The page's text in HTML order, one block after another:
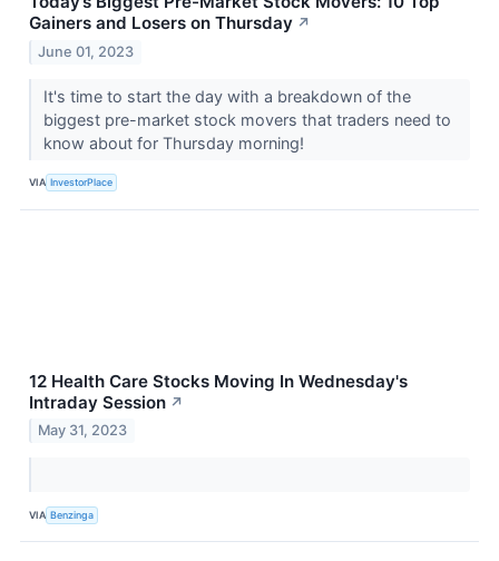
Gainers and Losers on Thursday ↗
June 01, 2023
It's time to start the day with a breakdown of the
biggest pre-market stock movers that traders need to
know about for Thursday morning!
VIA InvestorPlace
12 Health Care Stocks Moving In Wednesday's
Intraday Session ↗
May 31, 2023
VIA Benzinga